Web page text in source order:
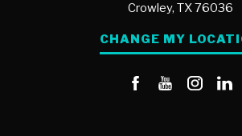
Crowley, TX76036
CHANGE MY